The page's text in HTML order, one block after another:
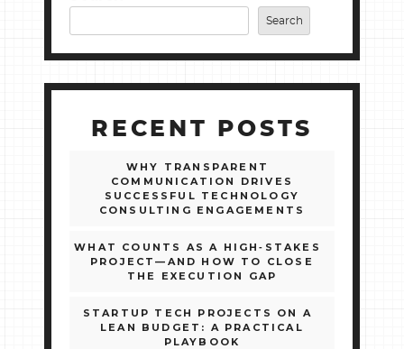
Search
RECENT POSTS
WHY TRANSPARENT
COMMUNICATION DRIVES
SUCCESSFUL TECHNOLOGY
CONSULTING ENGAGEMENTS
WHAT COUNTS AS A HIGH‑STAKES
PROJECT—AND HOW TO CLOSE
THE EXECUTION GAP
STARTUP TECH PROJECTS ON A
LEAN BUDGET: A PRACTICAL
PLAYBOOK